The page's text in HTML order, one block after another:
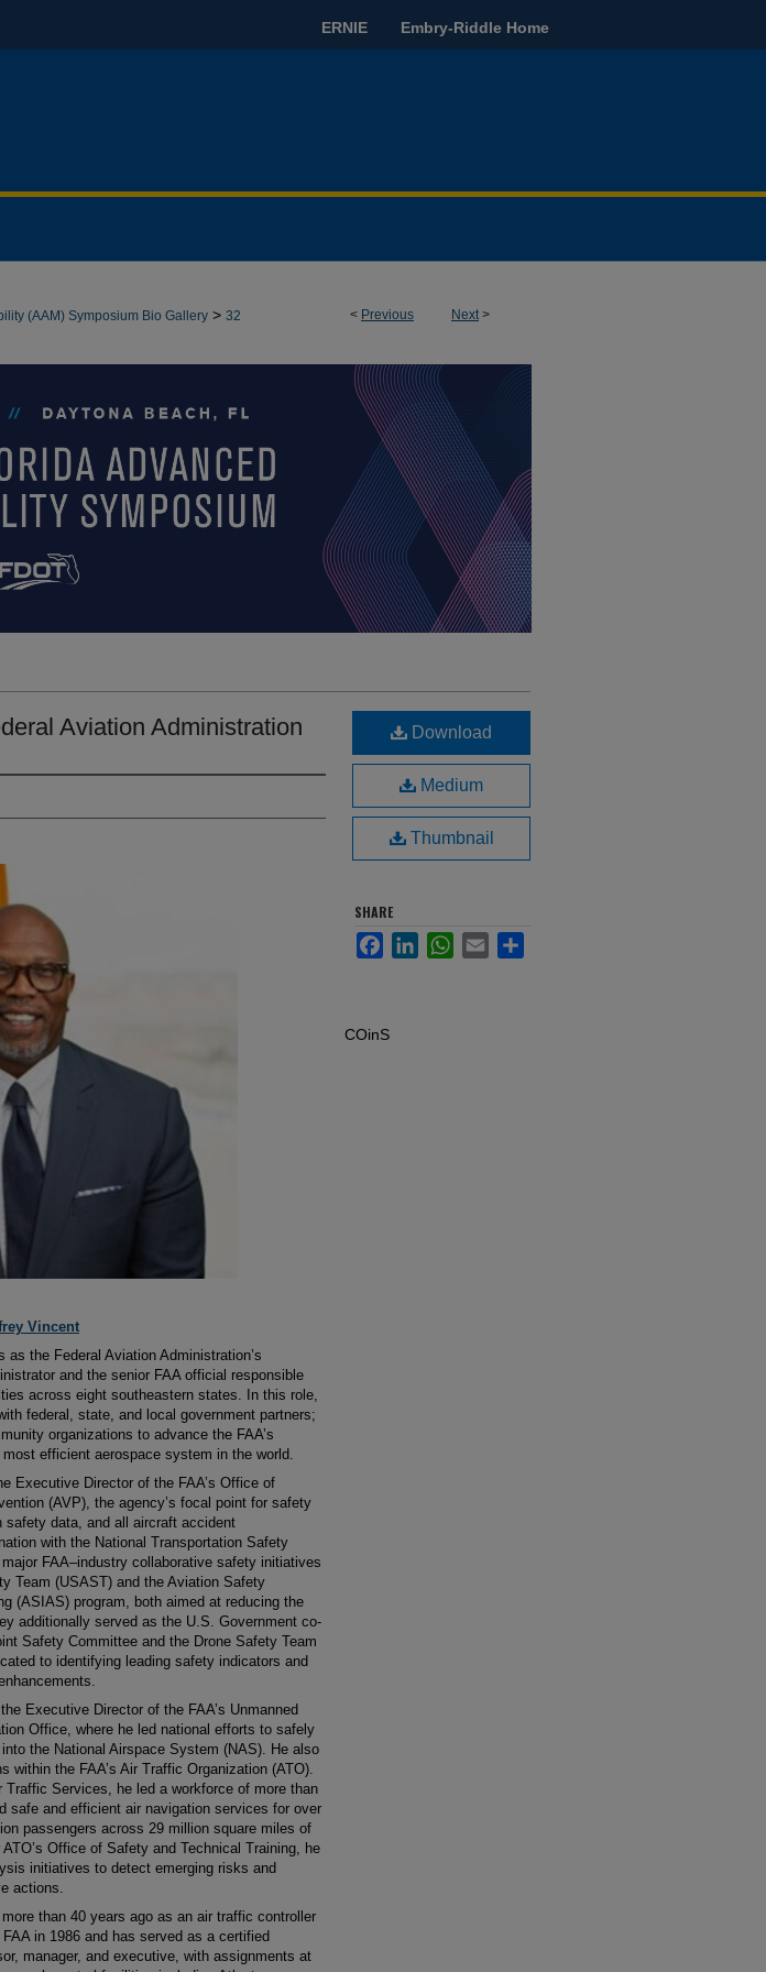
ERNIE Embry-Riddle Home
< Previous Next>
(AAM) Symposium Bio Gallery > 32
Aviation Administration
Vincent
the Federal Aviation Administration’s
and the senior FAA official responsible
across eight southeastern states. In this role,
federal, state, and local government partners;
organizations to advance the FAA’s
efficient aerospace system in the world.
Executive Director of the FAA’s Office of
(AVP), the agency’s focal point for safety
data, and all aircraft accident
with the National Transportation Safety
FAA–industry collaborative safety initiatives
Team (USAST) and the Aviation Safety
(ASIAS) program, both aimed at reducing the
additionally served as the U.S. Government co-
Safety Committee and the Drone Safety Team
to identifying leading safety indicators and
Executive Director of the FAA’s Unmanned
Office, where he led national efforts to safely
the National Airspace System (NAS). He also
within the FAA’s Air Traffic Organization (ATO).
Traffic Services, he led a workforce of more than
safe and efficient air navigation services for over
passengers across 29 million square miles of
Office of Safety and Technical Training, he
initiatives to detect emerging risks and
actions.
than 40 years ago as an air traffic controller
in 1986 and has served as a certified
manager, and executive, with assignments at
Download
Medium
Thumbnail
SHARE
FacebookLinkedInWhatsApp
Email Share
COinS